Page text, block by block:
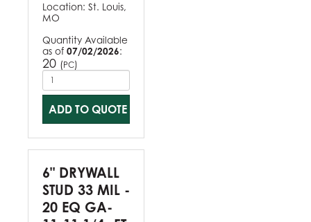
Location: St. Louis,
MO
Quantity Available
as of 07/02/2026:
20 (PC)
ADD TO QUOTE
6" DRYWALL
STUD 33 MIL -
20 EQ GA-